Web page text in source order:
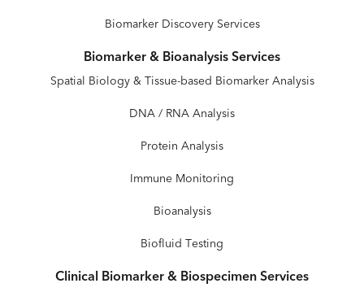
Biomarker Discovery Services
Biomarker & Bioanalysis Services
Spatial Biology & Tissue-based Biomarker Analysis
DNA / RNA Analysis
Protein Analysis
Immune Monitoring
Bioanalysis
Biofluid Testing
Clinical Biomarker & Biospecimen Services